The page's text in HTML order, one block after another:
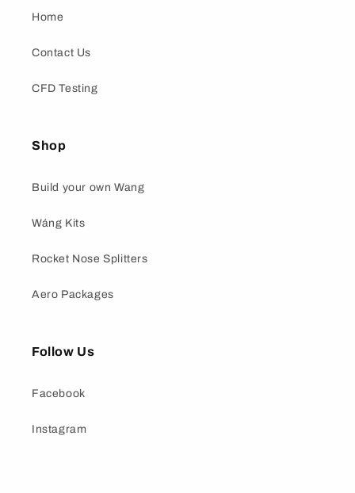
Home
Contact Us
CFD Testing
Shop
Build your own Wang
Wáng Kits
Rocket Nose Splitters
Aero Packages
Follow Us
Facebook
Instagram